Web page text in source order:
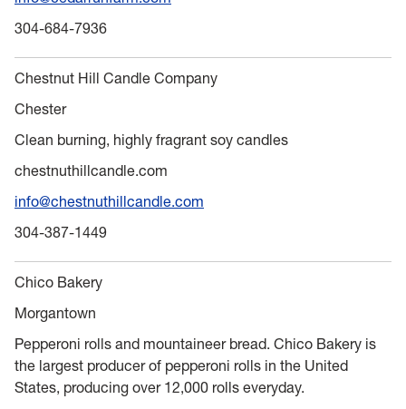
304-684-7936
Chestnut Hill Candle Company
Chester
Clean burning, highly fragrant soy candles
chestnuthillcandle.com
info@chestnuthillcandle.com
304-387-1449
Chico Bakery
Morgantown
Pepperoni rolls and mountaineer bread. Chico Bakery is
the largest producer of pepperoni rolls in the United
States, producing over 12,000 rolls everyday.